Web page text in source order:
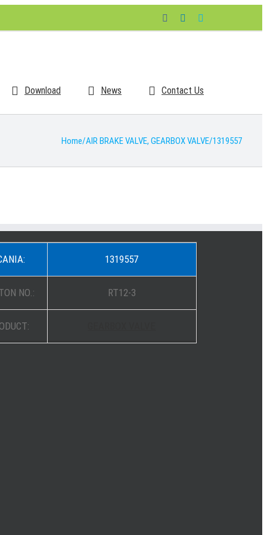
FacebookLinkedIn
Download News Contact Us
Home/AIR BRAKE VALVE, GEARBOX VALVE/1319557
1319557
NO.: RT12-3